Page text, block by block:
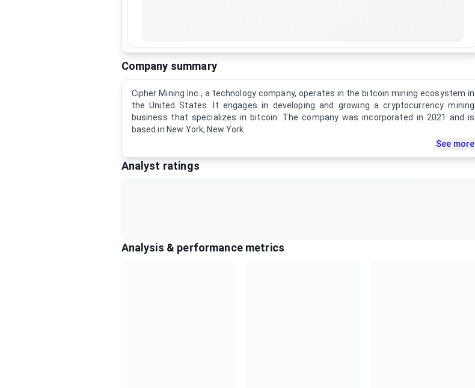
Company summary
Cipher Mining Inc., a technology company, operates in the bitcoin mining ecosystem in
the United States. It engages in developing and growing a cryptocurrency mining
business that specializes in bitcoin. The company was incorporated in 2021 and is
based in New York, New York.
See more
Analyst ratings
Analysis & performance metrics